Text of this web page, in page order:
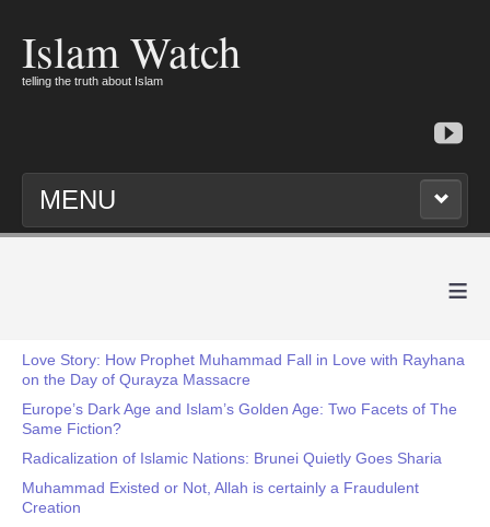
Islam Watch
telling the truth about Islam
MENU
≡
Love Story: How Prophet Muhammad Fall in Love with Rayhana
on the Day of Qurayza Massacre
Europe’s Dark Age and Islam’s Golden Age: Two Facets of The
Same Fiction?
Radicalization of Islamic Nations: Brunei Quietly Goes Sharia
Muhammad Existed or Not, Allah is certainly a Fraudulent
Creation